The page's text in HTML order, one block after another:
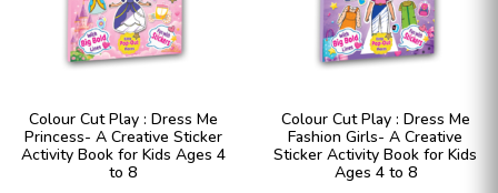
Colour Cut Play : Dress Me
Princess- A Creative Sticker
Activity Book for Kids Ages 4
to 8
Colour Cut Play : Dress Me
Fashion Girls- A Creative
Sticker Activity Book for Kids
Ages 4 to 8